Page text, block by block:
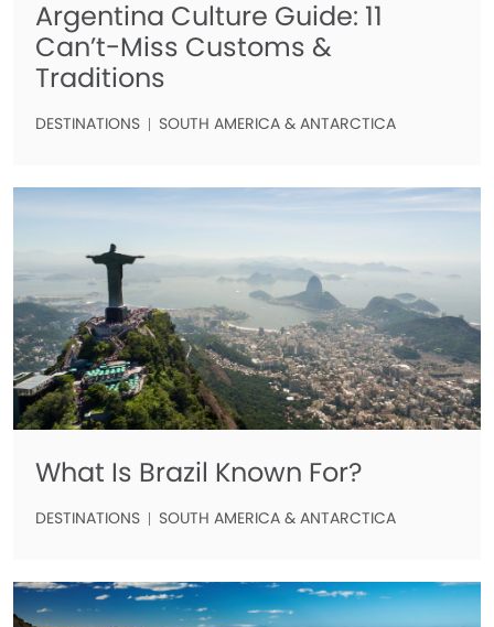
Argentina Culture Guide: 11
Can’t-Miss Customs &
Traditions
DESTINATIONS SOUTH AMERICA & ANTARCTICA
What Is Brazil Known For?
DESTINATIONS SOUTH AMERICA & ANTARCTICA